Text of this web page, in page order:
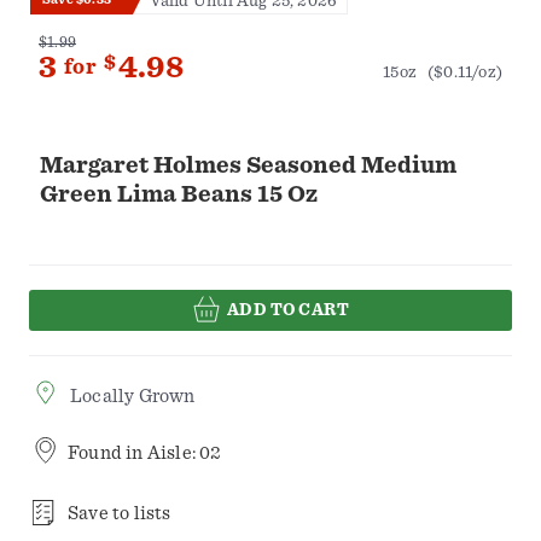
Margaret Holmes Seasoned Medium
Green Lima Beans 15 Oz
$1.99
3 for $4.98 15oz ($0.11/oz)
ADD TO CART
Locally Grown
Found in Aisle: 02
Save to lists